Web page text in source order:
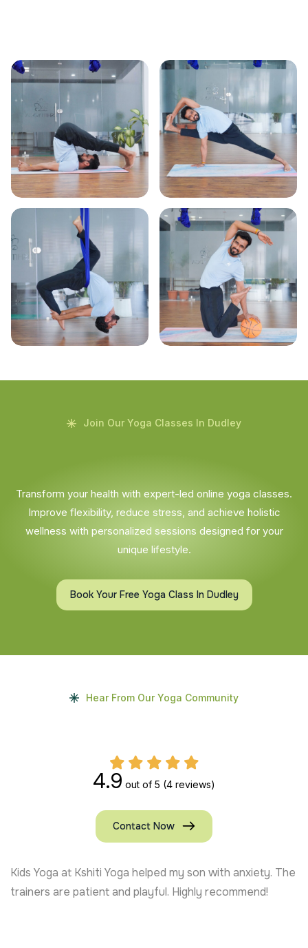
Join Our Yoga Classes In Dudley
Transform your health with expert-led online yoga classes.
Improve flexibility, reduce stress, and achieve holistic
wellness with personalized sessions designed for your
unique lifestyle.
Book Your Free Yoga Class In Dudley
Hear From Our Yoga Community
4.9 out of 5 (4 reviews)
Contact Now
Kids Yoga at Kshiti Yoga helped my son with anxiety. The
trainers are patient and playful. Highly recommend!